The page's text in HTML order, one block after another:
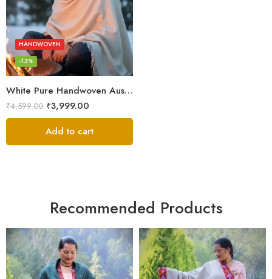
White Pure Handwoven Australian Merino Wool Men’s Lohi | Traditional Handloom Chadar | 100 × 50 Inches
HANDWOVEN
-13%
₹4,599.00 ₹3,999.00
Add to cart
Recommended Products